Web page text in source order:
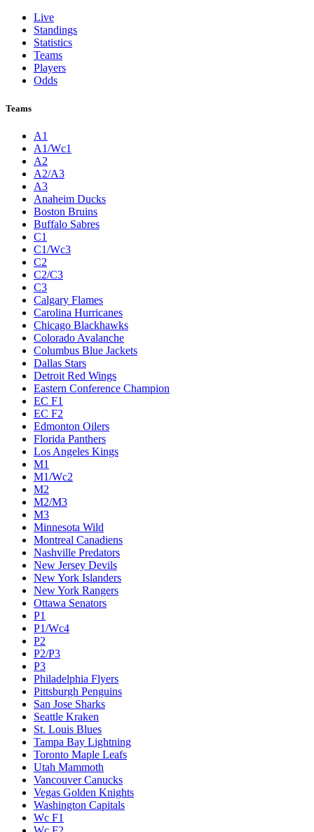
Live
Standings
Statistics
Teams
Players
Odds
Teams
A1
A1/Wc1
A2
A2/A3
A3
Anaheim Ducks
Boston Bruins
Buffalo Sabres
C1
C1/Wc3
C2
C2/C3
C3
Calgary Flames
Carolina Hurricanes
Chicago Blackhawks
Colorado Avalanche
Columbus Blue Jackets
Dallas Stars
Detroit Red Wings
Eastern Conference Champion
EC F1
EC F2
Edmonton Oilers
Florida Panthers
Los Angeles Kings
M1
M1/Wc2
M2
M2/M3
M3
Minnesota Wild
Montreal Canadiens
Nashville Predators
New Jersey Devils
New York Islanders
New York Rangers
Ottawa Senators
P1
P1/Wc4
P2
P2/P3
P3
Philadelphia Flyers
Pittsburgh Penguins
San Jose Sharks
Seattle Kraken
St. Louis Blues
Tampa Bay Lightning
Toronto Maple Leafs
Utah Mammoth
Vancouver Canucks
Vegas Golden Knights
Washington Capitals
Wc F1